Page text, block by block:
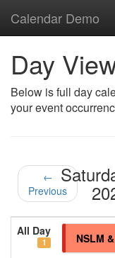
Calendar Demo
Day
Below is full day
your event
←
Previous
All Day
1 NSLM